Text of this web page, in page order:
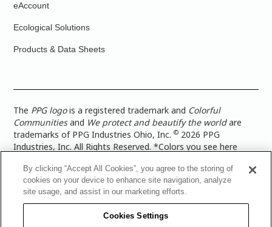
eAccount
Ecological Solutions
Products & Data Sheets
The PPG logois a registered trademark and Colorful
Communitiesand We protect and beautify the worldare
trademarks of PPG Industries Ohio, Inc.© 2026 PPG
Industries, Inc. All Rights Reserved. *Colors you see here
more accurate color representation, view a color swatch or a
paint color sample in the space you wish to paint. |Legal
Notices & Privacy Policies|PPG Terms of Use
Architectural Coatings Privacy Policy|CA Transparency in
Supply Chain Disclosure|Global Code of Ethics
By clicking “Accept All Cookies”, you agree to the storing of
cookies on your device to enhance site navigation, analyze
site usage, and assist in our marketing efforts.
Cookies Settings